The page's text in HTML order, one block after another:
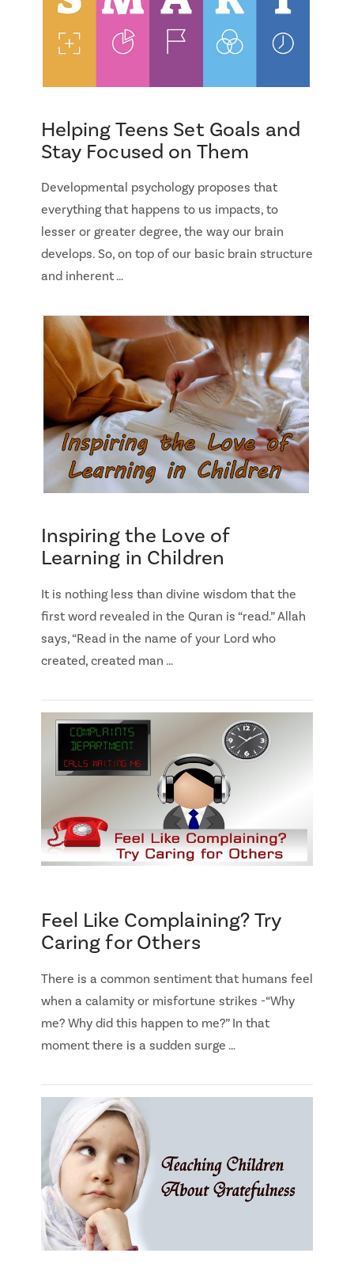
Helping Teens Set Goals and
Stay Focused on Them
Developmental psychology proposes that
everything that happens to us impacts, to
lesser or greater degree, the way our brain
develops. So, on top of our basic brain structure
and inherent …
Inspiring the Love of
Learning in Children
It is nothing less than divine wisdom that the
first word revealed in the Quran is “read.” Allah
says, “Read in the name of your Lord who
created, created man …
Feel Like Complaining? Try
Caring for Others
There is a common sentiment that humans feel
when a calamity or misfortune strikes -“Why
me? Why did this happen to me?” In that
moment there is a sudden surge …